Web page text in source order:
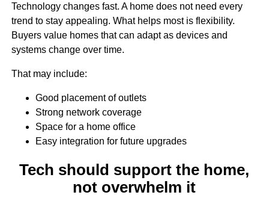
Technology changes fast. A home does not need every
trend to stay appealing. What helps most is flexibility.
Buyers value homes that can adapt as devices and
systems change over time.
That may include:
Good placement of outlets
Strong network coverage
Space for a home office
Easy integration for future upgrades
Tech should support the home,
not overwhelm it